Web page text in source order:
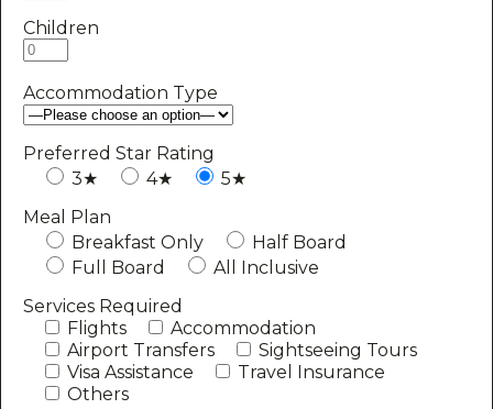
Children
Accommodation Type
Preferred Star Rating
3★
4★
5★
Meal Plan
Breakfast Only
Half Board
Full Board
All Inclusive
Services Required
Flights
Accommodation
Airport Transfers
Sightseeing Tours
Visa Assistance
Travel Insurance
Others